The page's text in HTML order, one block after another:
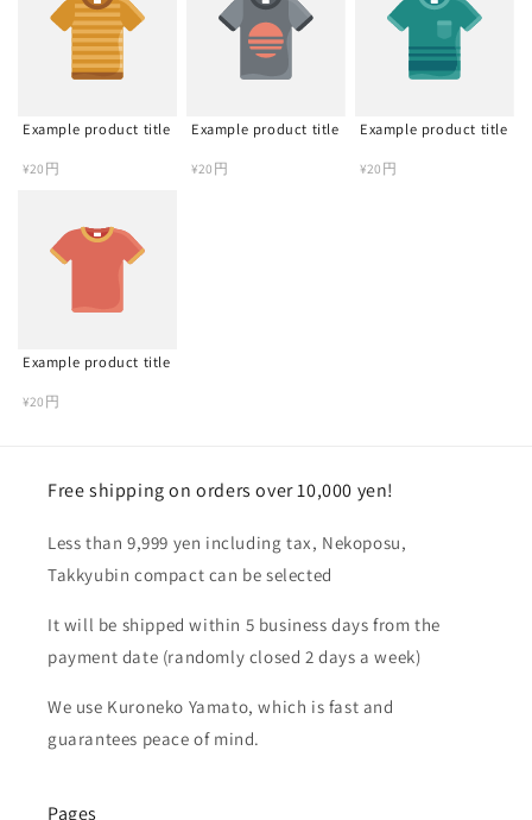
Example product title
Regular
¥20円
Example product title
Regular
¥20円
Example product title
Regular
¥20円
Example product title
Regular
¥20円
Free shipping on orders over 10,000 yen!
Less than 9,999 yen including tax, Nekoposu,
Takkyubin compact can be selected
It will be shipped within 5 business days from the
payment date (randomly closed 2 days a week)
We use Kuroneko Yamato, which is fast and
guarantees peace of mind.
Pages